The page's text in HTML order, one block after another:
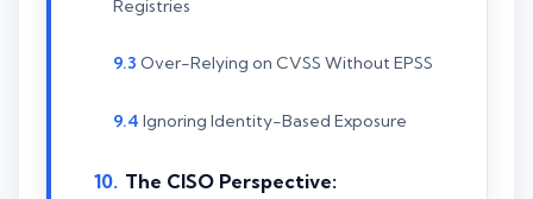
Registries
Over-Relying on CVSS Without EPSS
Ignoring Identity-Based Exposure
The CISO Perspective: